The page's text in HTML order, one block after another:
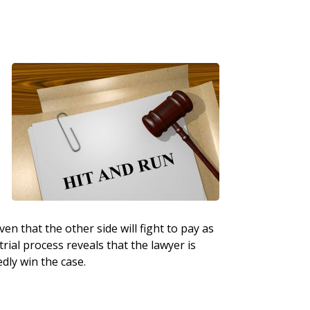
that the other side will fight to pay as
process reveals that the lawyer is
win the case.